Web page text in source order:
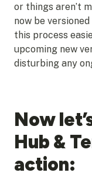
or things aren’t
now be
this process
upcoming new
disturbing any
Now
Hub &
action: